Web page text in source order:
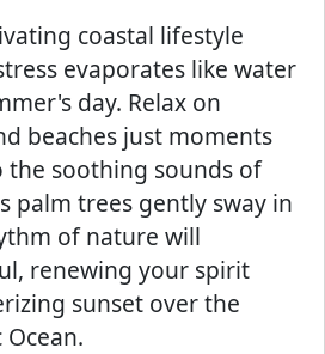
coastal lifestyle
evaporates like water
day. Relax on
beaches just moments
the soothing sounds of
palm trees gently sway in
of nature will
renewing your spirit
sunset over the